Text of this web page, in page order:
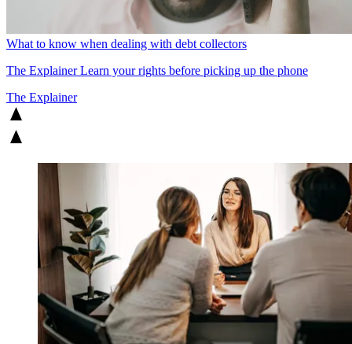
What to know when dealing with debt collectors
The ExplainerLearn your rights before picking up the phone
The Explainer